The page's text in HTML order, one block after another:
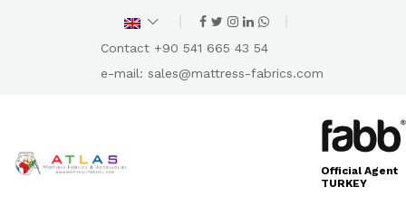
Contact +90 541 665 43 54
e-mail: sales@mattress-fabrics.com
Official Agent
TURKEY